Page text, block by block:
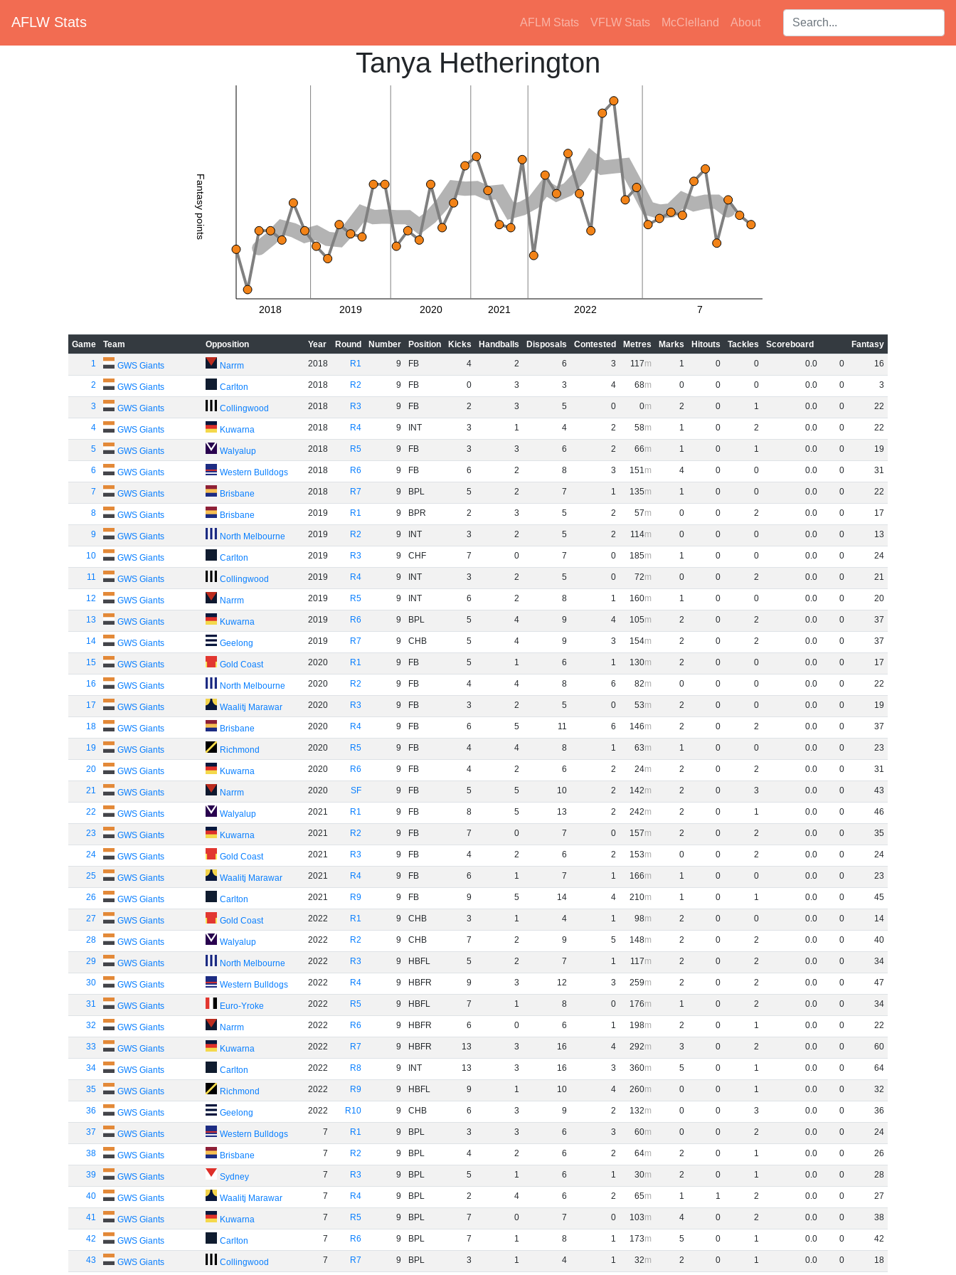
AFLW Stats AFLM Stats VFLW Stats McClelland About Search players:
Tanya Hetherington
Fantasy points
2018 2019 2020 2021 2022 7
Game Team Opposition Year Round Number Position Kicks Handballs Disposals Contested Metres Marks Hitouts Tackles Scoreboard
Fantasy
1
GWS Giants Narrm 2018 R1 9 FB 4 2 6 3 117 1 0 0 0.0 0 16
2 GWS Giants Carlton 2018 R2 9 FB 0 3 3 4 68 0 0 0 0.0 0 3
3 GWS Giants Collingwood 2018 R3 9 FB 2 3 5 0 0 2 0 1 0.0 0 22
4 GWS Giants Kuwarna 2018 R4 9 INT 3 1 4 2 58 1 0 2 0.0 0 22
5 GWS Giants Walyalup 2018 R5 9 FB 3 3 6 2 66 1 0 1 0.0 0 19
6 GWS Giants Western Bulldogs 2018 R6 9 FB 6 2 8 3 151 4 0 0 0.0 0 31
7 GWS Giants Brisbane 2018 R7 9 BPL 5 2 7 1 135 1 0 0 0.0 0 22
8 GWS Giants Brisbane 2019 R1 9 BPR 2 3 5 2 57 0 0 2 0.0 0 17
9 GWS Giants North Melbourne 2019 R2 9 INT 3 2 5 2 114 0 0 0 0.0 0 13
10 GWS Giants Carlton 2019 R3 9 CHF 7 0 7 0 185 1 0 0 0.0 0 24
11 GWS Giants Collingwood 2019 R4 9 INT 3 2 5 0 72 0 0 2 0.0 0 21
12 GWS Giants Narrm 2019 R5 9 INT 6 2 8 1 160 1 0 0 0.0 0 20
13 GWS Giants Kuwarna 2019 R6 9 BPL 5 4 9 4 105 2 0 2 0.0 0 37
14 GWS Giants Geelong 2019 R7 9 CHB 5 4 9 3 154 2 0 2 0.0 0 37
15 GWS Giants Gold Coast 2020 R1 9 FB 5 1 6 1 130 2 0 0 0.0 0 17
16 GWS Giants North Melbourne 2020 R2 9 FB 4 4 8 6 82 0 0 0 0.0 0 22
17 GWS Giants Waalitj Marawar 2020 R3 9 FB 3 2 5 0 53 2 0 0 0.0 0 19
18 GWS Giants Brisbane 2020 R4 9 FB 6 5 11 6 146 2 0 2 0.0 0 37
19 GWS Giants Richmond 2020 R5 9 FB 4 4 8 1 63 1 0 0 0.0 0 23
20 GWS Giants Kuwarna 2020 R6 9 FB 4 2 6 2 24 2 0 2 0.0 0 31
21 GWS Giants Narrm 2020 SF 9 FB 5 5 10 2 142 2 0 3 0.0 0 43
22 GWS Giants Walyalup 2021 R1 9 FB 8 5 13 2 242 2 0 1 0.0 0 46
23 GWS Giants Kuwarna 2021 R2 9 FB 7 0 7 0 157 2 0 2 0.0 0 35
24 GWS Giants Gold Coast 2021 R3 9 FB 4 2 6 2 153 0 0 2 0.0 0 24
25 GWS Giants Waalitj Marawar 2021 R4 9 FB 6 1 7 1 166 1 0 0 0.0 0 23
26 GWS Giants Carlton 2021 R9 9 FB 9 5 14 4 210 1 0 1 0.0 0 45
27 GWS Giants Gold Coast 2022 R1 9 CHB 3 1 4 1 98 2 0 0 0.0 0 14
28 GWS Giants Walyalup 2022 R2 9 CHB 7 2 9 5 148 2 0 2 0.0 0 40
29 GWS Giants North Melbourne 2022 R3 9 HBFL 5 2 7 1 117 2 0 2 0.0 0 34
30 GWS Giants Western Bulldogs 2022 R4 9 HBFR 9 3 12 3 259 2 0 2 0.0 0 47
31 GWS Giants Euro-Yroke 2022 R5 9 HBFL 7 1 8 0 176 1 0 2 0.0 0 34
32 GWS Giants Narrm 2022 R6 9 HBFR 6 0 6 1 198 2 0 1 0.0 0 22
33 GWS Giants Kuwarna 2022 R7 9 HBFR 13 3 16 4 292 3 0 2 0.0 0 60
34 GWS Giants Carlton 2022 R8 9 INT 13 3 16 3 360 5 0 1 0.0 0 64
35 GWS Giants Richmond 2022 R9 9 HBFL 9 1 10 4 260 0 0 1 0.0 0 32
36 GWS Giants Geelong 2022 R10 9 CHB 6 3 9 2 132 0 0 3 0.0 0 36
37 GWS Giants Western Bulldogs 7 R1 9 BPL 3 3 6 3 60 0 0 2 0.0 0 24
38 GWS Giants Brisbane 7 R2 9 BPL 4 2 6 2 64 2 0 1 0.0 0 26
39 GWS Giants Sydney 7 R3 9 BPL 5 1 6 1 30 2 0 1 0.0 0 28
40 GWS Giants Waalitj Marawar 7 R4 9 BPL 2 4 6 2 65 1 1 2 0.0 0 27
41 GWS Giants Kuwarna 7 R5 9 BPL 7 0 7 0 103 4 0 2 0.0 0 38
42 GWS Giants Carlton 7 R6 9 BPL 7 1 8 1 173 5 0 1 0.0 0 42
43 GWS Giants Collingwood 7 R7 9 BPL 3 1 4 1 32 2 0 1 0.0 0 18